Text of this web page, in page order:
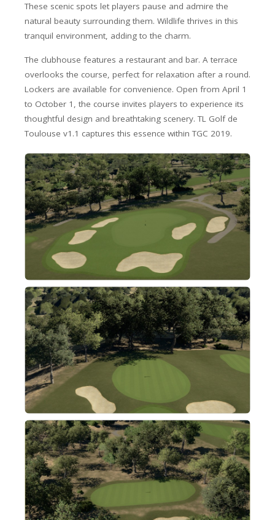
These scenic spots let players pause and admire the
natural beauty surrounding them. Wildlife thrives in this
tranquil environment, adding to the charm.
The clubhouse features a restaurant and bar. A terrace
overlooks the course, perfect for relaxation after a round.
Lockers are available for convenience. Open from April 1
to October 1, the course invites players to experience its
thoughtful design and breathtaking scenery. TL Golf de
Toulouse v1.1 captures this essence within TGC 2019.